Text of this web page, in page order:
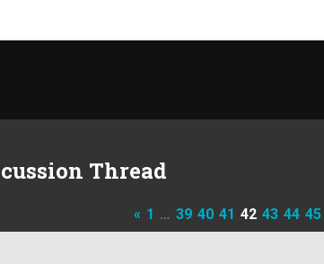
Thread
« 1 … 39 40 41 42 43 44 45